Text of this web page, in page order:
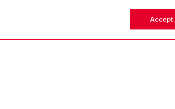
Accept
Go to